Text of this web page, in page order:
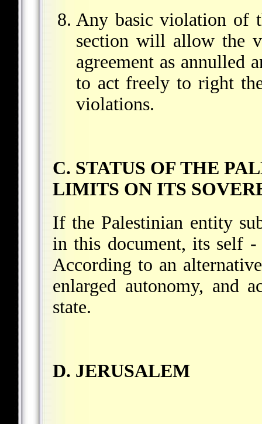
Any basic violation of
section will allow the
agreement as annulled
to act freely to right
violations.
C. STATUS OF THE
LIMITS ON ITS
If the Palestinian entity
in this document, its self
According to an
enlarged autonomy, and
state.
D. JERUSALEM